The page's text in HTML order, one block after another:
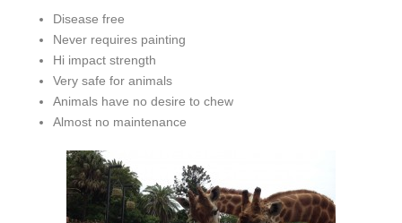
Disease free
Never requires painting
Hi impact strength
Very safe for animals
Animals have no desire to chew
Almost no maintenance